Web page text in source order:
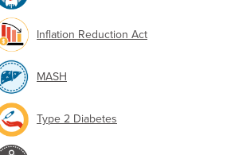
Inflation Reduction Act
MASH
Type 2 Diabetes